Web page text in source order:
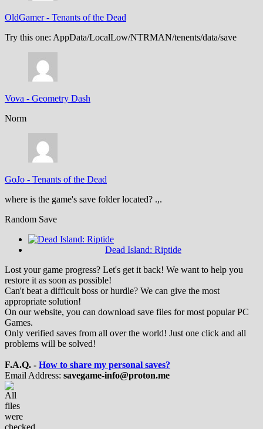
OldGamer- Tenants of the Dead
Try this one: AppData/LocalLow/NTRMAN/tenents/data/save
Vova - Geometry Dash
Norm
GoJo - Tenants of the Dead
where is the game's save folder located? .,.
Random Save
Dead Island: Riptide
Lost your game progress? Let's get it back! We want to help you
restore it as soon as possible!
Can't beat a difficult boss or hurdle? We can give the most
appropriate solution!
On our website, you can download save files for most popular PC
Games.
Only verified saves from all over the world! Just one click and all
problems will be solved!
F.A.Q. - How to share my personal saves?
Email Address: savegame-info@proton.me